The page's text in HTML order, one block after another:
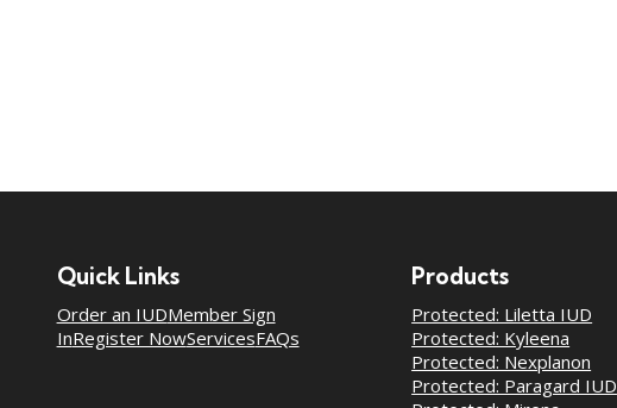
Quick Links
Order an IUDMember Sign
InRegister NowServicesFAQs
Products
Protected: Liletta IUD
Protected: Kyleena
Protected: Nexplanon
Protected: Paragard IUD